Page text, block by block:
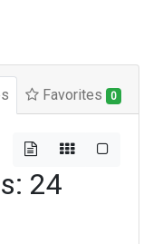
Favorites 0
24